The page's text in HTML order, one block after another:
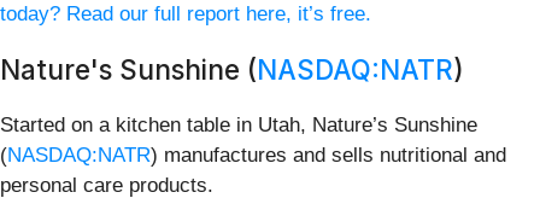
today? Read our full report here, it’s free.
Nature's Sunshine (NASDAQ:NATR)
Started on a kitchen table in Utah, Nature’s Sunshine
(NASDAQ:NATR) manufactures and sells nutritional and
personal care products.